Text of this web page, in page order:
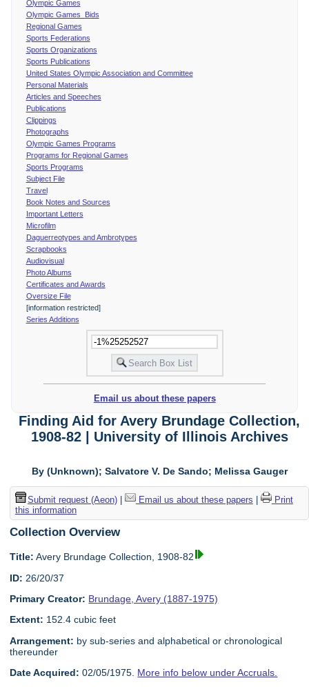
Olympic Games
Olympic Games Bids
Regional Games
Sports Federations
Sports Organizations
Sports Publications
United States Olympic Association and Committee
Personal Materials
Articles and Speeches
Publications
Clippings
Photographs
Olympic Games Programs
Programs for Regional Games
Sports Programs
Subject File
Travel
Book Notes and Sources
Important Letters
Microfilm
Daguerreotypes and Ambrotypes
Scrapbooks
Audiovisual
Photo Albums
Certificates and Awards
Oversize File
[information restricted]
Series Additions
Email us about these papers
Finding Aid for Avery Brundage Collection,
1908-82 | University of Illinois Archives
By (Unknown); Salvatore V. De Sando; Melissa Gauger
Submit request (Aeon)| Email us about these papers
Print
this information
Collection Overview
Title: Avery Brundage Collection, 1908-82
ID: 26/20/37
Primary Creator: Brundage, Avery (1887-1975)
Extent: 152.4 cubic feet
Arrangement: by sub-series and alphabetical or chronological
thereunder
Date Acquired: 02/05/1975. More info below under Accruals.